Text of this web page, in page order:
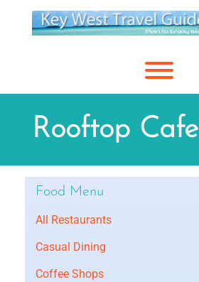
content
Rooftop Cafe
Food Menu
All Restaurants
Casual Dining
Coffee Shops